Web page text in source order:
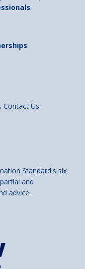
Contact Us
Standard's six
and
advice.